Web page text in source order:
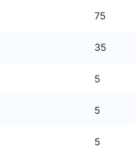
75
35
5
5
5